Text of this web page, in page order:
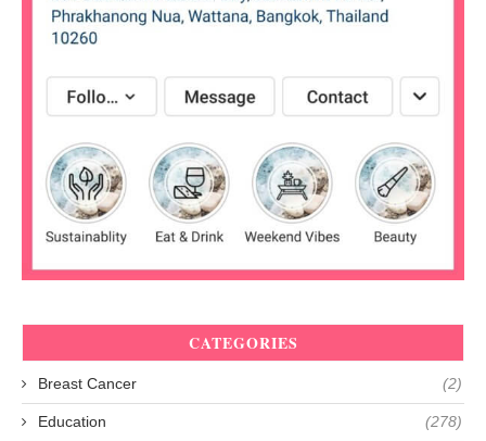
CATEGORIES
Breast Cancer (2)
Education (278)